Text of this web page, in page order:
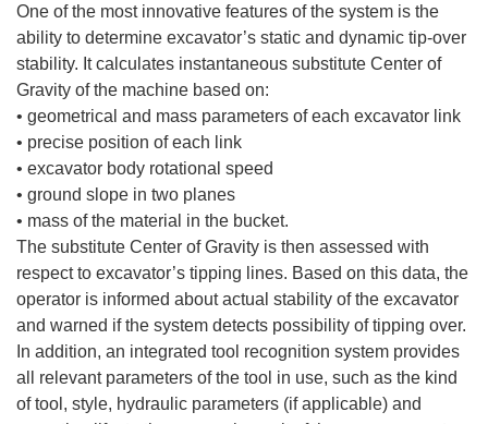
One of the most innovative features of the system is the
ability to determine excavator’s static and dynamic tip-over
stability. It calculates instantaneous substitute Center of
Gravity of the machine based on:
• geometrical and mass parameters of each excavator link
• precise position of each link
• excavator body rotational speed
• ground slope in two planes
• mass of the material in the bucket.
The substitute Center of Gravity is then assessed with
respect to excavator’s tipping lines. Based on this data, the
operator is informed about actual stability of the excavator
and warned if the system detects possibility of tipping over.
In addition, an integrated tool recognition system provides
all relevant parameters of the tool in use, such as the kind
of tool, style, hydraulic parameters (if applicable) and